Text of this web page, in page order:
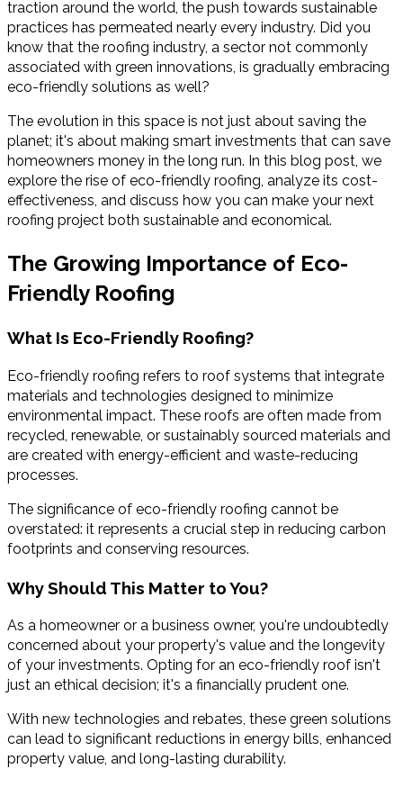
traction around the world, the push towards sustainable
practices has permeated nearly every industry. Did you
know that the roofing industry, a sector not commonly
associated with green innovations, is gradually embracing
eco-friendly solutions as well?
The evolution in this space is not just about saving the
planet; it's about making smart investments that can save
homeowners money in the long run. In this blog post, we
explore the rise of eco-friendly roofing, analyze its cost-
effectiveness, and discuss how you can make your next
roofing project both sustainable and economical.
The Growing Importance of Eco-
Friendly Roofing
What Is Eco-Friendly Roofing?
Eco-friendly roofing refers to roof systems that integrate
materials and technologies designed to minimize
environmental impact. These roofs are often made from
recycled, renewable, or sustainably sourced materials and
are created with energy-efficient and waste-reducing
processes.
The significance of eco-friendly roofing cannot be
overstated: it represents a crucial step in reducing carbon
footprints and conserving resources.
Why Should This Matter to You?
As a homeowner or a business owner, you're undoubtedly
concerned about your property's value and the longevity
of your investments. Opting for an eco-friendly roof isn't
just an ethical decision; it's a financially prudent one.
With new technologies and rebates, these green solutions
can lead to significant reductions in energy bills, enhanced
property value, and long-lasting durability.